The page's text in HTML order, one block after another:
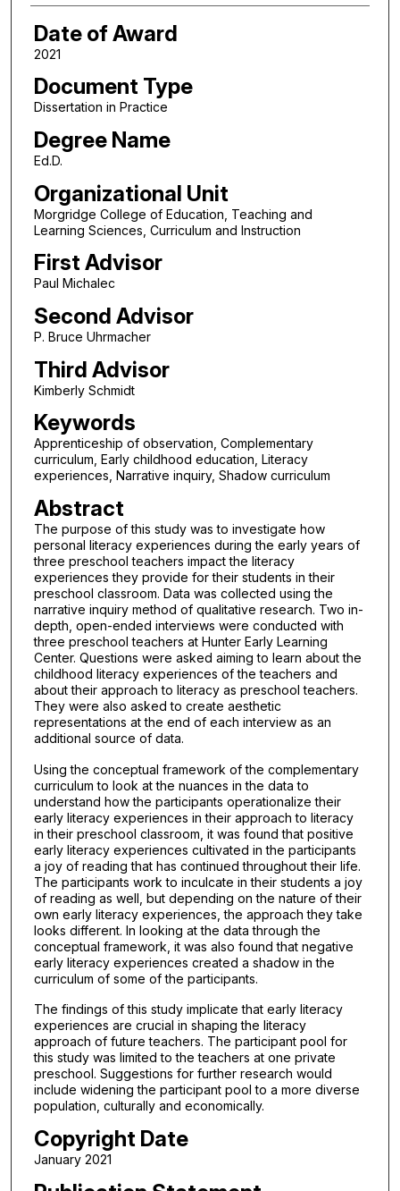
Date of Award
2021
Document Type
Dissertation in Practice
Degree Name
Ed.D.
Organizational Unit
Morgridge College of Education, Teaching and
Learning Sciences, Curriculum and Instruction
First Advisor
Paul Michalec
Second Advisor
P. Bruce Uhrmacher
Third Advisor
Kimberly Schmidt
Keywords
Apprenticeship of observation, Complementary
curriculum, Early childhood education, Literacy
experiences, Narrative inquiry, Shadow curriculum
Abstract
The purpose of this study was to investigate how
personal literacy experiences during the early years of
three preschool teachers impact the literacy
experiences they provide for their students in their
preschool classroom. Data was collected using the
narrative inquiry method of qualitative research. Two in-
depth, open-ended interviews were conducted with
three preschool teachers at Hunter Early Learning
Center. Questions were asked aiming to learn about the
childhood literacy experiences of the teachers and
about their approach to literacy as preschool teachers.
They were also asked to create aesthetic
representations at the end of each interview as an
additional source of data.
Using the conceptual framework of the complementary
curriculum to look at the nuances in the data to
understand how the participants operationalize their
early literacy experiences in their approach to literacy
in their preschool classroom, it was found that positive
early literacy experiences cultivated in the participants
a joy of reading that has continued throughout their life.
The participants work to inculcate in their students a joy
of reading as well, but depending on the nature of their
own early literacy experiences, the approach they take
looks different. In looking at the data through the
conceptual framework, it was also found that negative
early literacy experiences created a shadow in the
curriculum of some of the participants.
The findings of this study implicate that early literacy
experiences are crucial in shaping the literacy
approach of future teachers. The participant pool for
this study was limited to the teachers at one private
preschool. Suggestions for further research would
include widening the participant pool to a more diverse
population, culturally and economically.
Copyright Date
January 2021